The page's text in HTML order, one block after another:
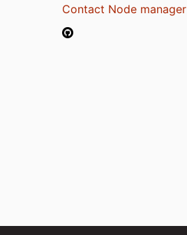
Contact Node manager